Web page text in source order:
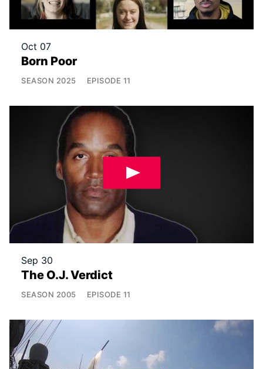
Oct 07
Born Poor
SEASON 2025 EPISODE 11
Sep 30
The O.J. Verdict
SEASON 2005 EPISODE 11